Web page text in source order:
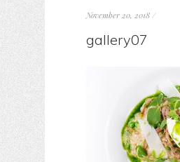
November 20, 2018/
gallery07